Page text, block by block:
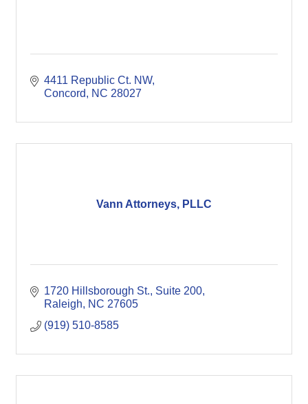
4411 Republic Ct. NW
Concord
NC 28027
Vann Attorneys, PLLC
1720 Hillsborough St., Suite 200
Raleigh
NC 27605
(919) 510-8585